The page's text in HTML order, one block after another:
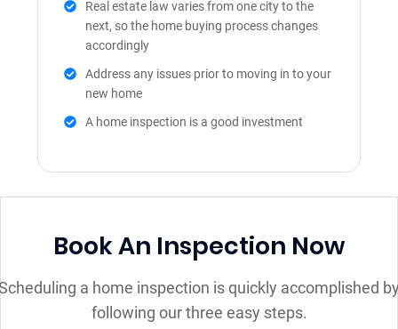
Real estate law varies from one city to the
next, so the home buying process changes
accordingly
Address any issues prior to moving in to your
new home
A home inspection is a good investment
Book An Inspection Now
a home inspection is quickly accomplished
following our three easy steps.